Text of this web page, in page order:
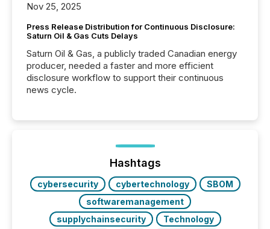
Nov 25, 2025
Press Release Distribution for Continuous Disclosure:
Saturn Oil & Gas Cuts Delays
Saturn Oil & Gas, a publicly traded Canadian energy
producer, needed a faster and more efficient
disclosure workflow to support their continuous
news cycle.
Hashtags
cybersecurity cybertechnology
SBOM
softwaremanagement
supplychainsecurity
Technology